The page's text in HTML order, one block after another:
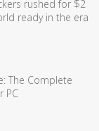
rushed for $2
ready in the era
The Complete
PC